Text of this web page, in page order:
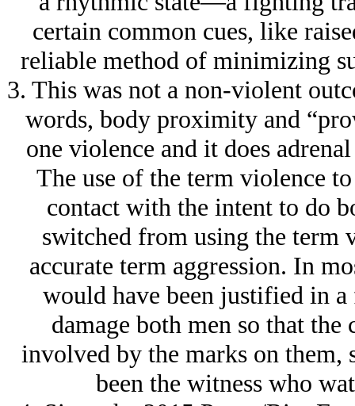
certain common cues, like
reliable method of minimizing
3. This was not a non-violent
words, body proximity and
one violence and it does
The use of the term violence
contact with the intent to do
switched from using the term
accurate term aggression. In
would have been justified in
damage both men so that
involved by the marks on them,
been the witness who